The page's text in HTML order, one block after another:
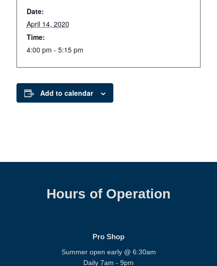
Date:
April 14, 2020
Time:
4:00 pm - 5:15 pm
Add to calendar
Hours of Operation
Pro Shop
Summer open early @ 6:30am
Daily 7am - 9pm